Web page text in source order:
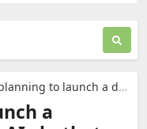
launch a dedicated app for its AI chatbot, Grok.
a